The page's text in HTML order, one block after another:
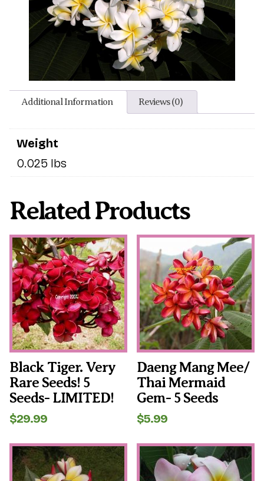
Additional Information Reviews (0)
Weight
0.025 lbs
Related Products
Black Tiger. Very
Rare Seeds! 5
Seeds- LIMITED!
$29.99
Daeng Mang Mee/
Thai Mermaid
Gem- 5 Seeds
$5.99